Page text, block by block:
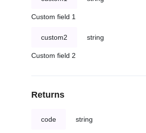
Custom field 1
custom2 string
Custom field 2
Returns
code string